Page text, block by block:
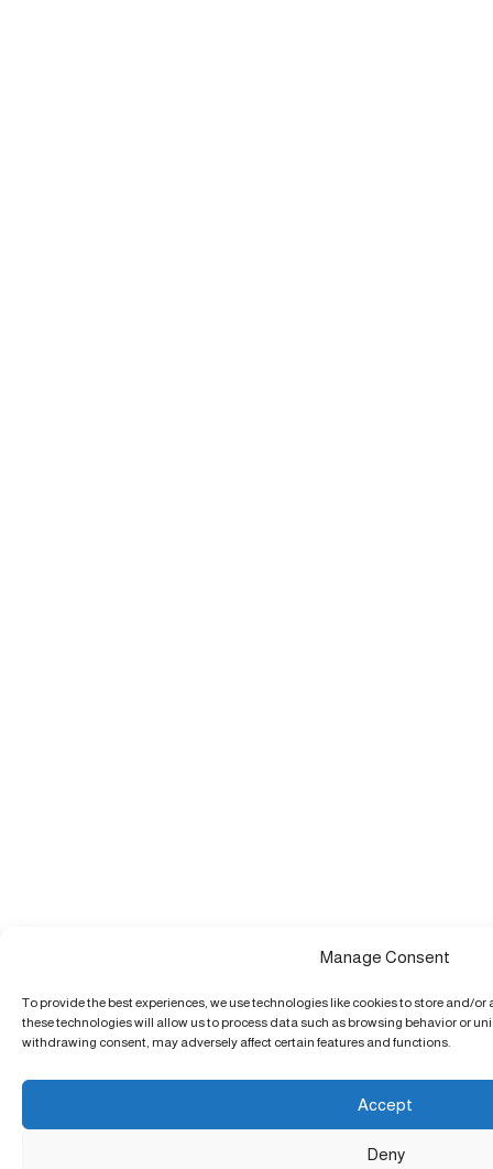
Manage Consent
To provide the best experiences, we use technologies like cookies to store and/
these technologies will allow us to process data such as browsing behavior or
withdrawing consent, may adversely affect certain features and functions.
Accept
Deny